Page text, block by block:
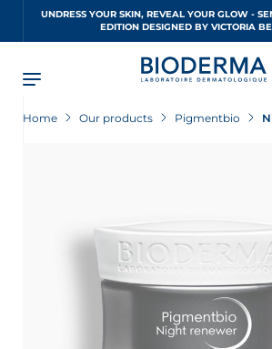
UNDRESS YOUR SKIN, REVEAL YOUR GLOW - SENSIBIO H2O LIMITED
EDITION DESIGNED BY VICTORIA
Home Our products Pigmentbio